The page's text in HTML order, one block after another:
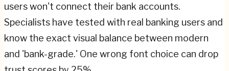
users won't connect their bank accounts.
Specialists have tested with real banking users and
know the exact visual balance between modern
and 'bank-grade.' One wrong font choice can drop